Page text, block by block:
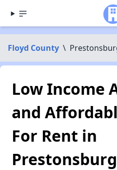
Floyd County \
Low Income
and
For Rent in